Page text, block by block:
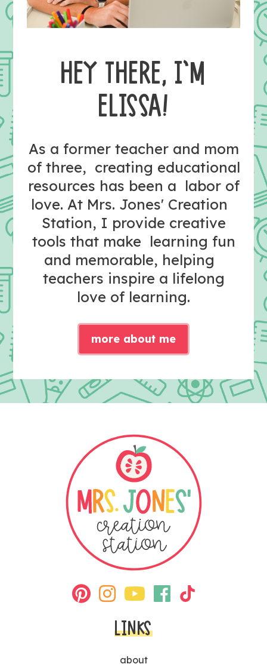
HEY THERE, I’M
ELISSA!
As a former teacher and mom
of three, creating educational
resources has been a labor of
love. At Mrs. Jones' Creation
Station, I provide creative
tools that make learning fun
and memorable, helping
teachers inspire a lifelong
love of learning.
more about me
LINKS
about